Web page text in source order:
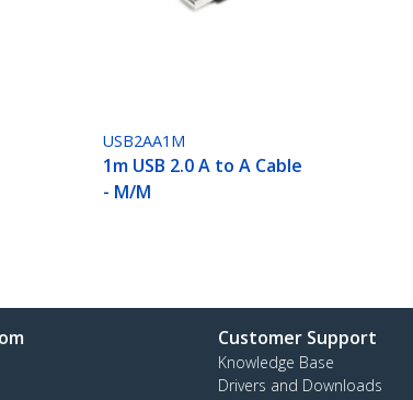
USB2AA1M
1m USB 2.0 A to A Cable
- M/M
Customer Support
Knowledge Base
Drivers and Downloads